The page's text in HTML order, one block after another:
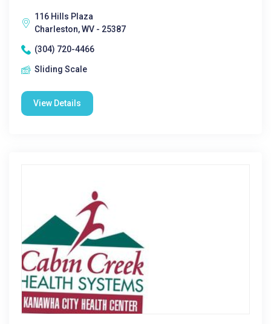
116 Hills Plaza
Charleston, WV - 25387
(304) 720-4466
Sliding Scale
View Details